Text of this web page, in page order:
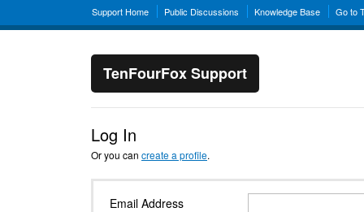
Support Home Public Discussions Knowledge Base Go to
TenFourFox Support
Log In
Or you can create a profile.
Email Address